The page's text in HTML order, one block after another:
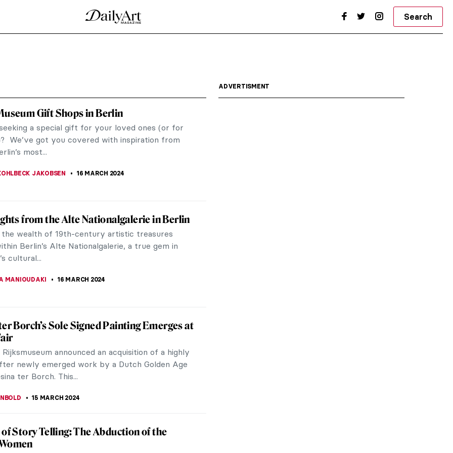
of Textiles in Art at the Barbican Art Gallery in
the Northern Italian Renaissance. It explores
in France
the same time: in the UK, the Royal Academy
of vividly colourful photographical lenses at
heart...
Gift Shops in Berlin
a special gift for your loved ones (or for
We’ve got you covered with inspiration from